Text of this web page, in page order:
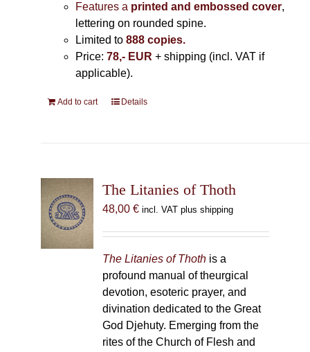
Features a printed and embossed cover,
lettering on rounded spine.
Limited to888 copies.
Price: 78,- EUR + shipping (incl. VAT if
applicable).
Add to cart Details
The Litanies of Thoth
48,00 € incl. VAT plus shipping
The Litanies of Thothis a
profound manual of theurgical
devotion, esoteric prayer, and
divination dedicated to the Great
God Djehuty. Emerging from the
rites of the Church of Flesh and